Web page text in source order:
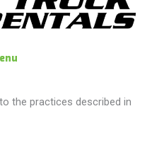
“our,” “us”) is committed to
Policy explains how we
or interact with our
the practices described in